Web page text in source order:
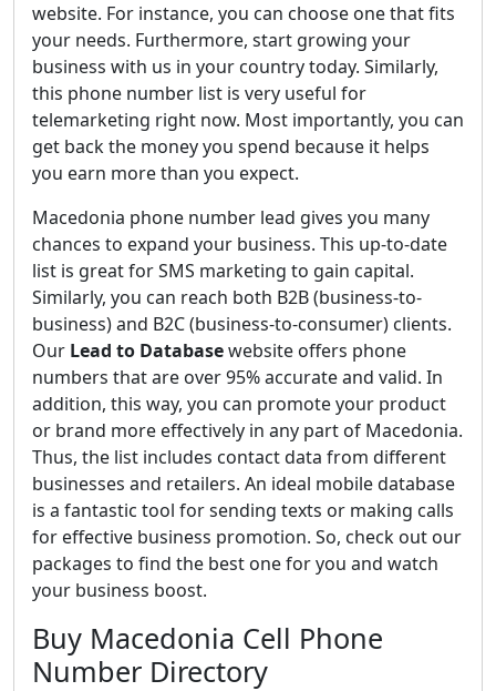
website. For instance, you can choose one that fits
your needs. Furthermore, start growing your
business with us in your country today. Similarly,
this phone number list is very useful for
telemarketing right now. Most importantly, you can
get back the money you spend because it helps
you earn more than you expect.
Macedonia phone number lead gives you many
chances to expand your business. This up-to-date
list is great for SMS marketing to gain capital.
Similarly, you can reach both B2B (business-to-
business) and B2C (business-to-consumer) clients.
Our Lead to Databasewebsite offers phone
numbers that are over 95% accurate and valid. In
addition, this way, you can promote your product
or brand more effectively in any part of Macedonia.
Thus, the list includes contact data from different
businesses and retailers. An ideal mobile database
is a fantastic tool for sending texts or making calls
for effective business promotion. So, check out our
packages to find the best one for you and watch
your business boost.
Buy Macedonia Cell Phone
Number Directory